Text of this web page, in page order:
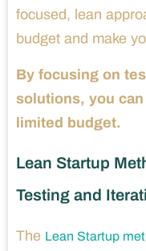
focused, lean
budget and make
By focusing on
solutions, you
limited budget.
Lean Startup
Testing and
The Lean Startup